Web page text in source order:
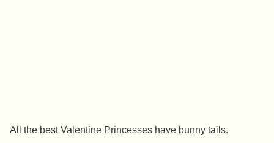
All the best Valentine Princesses have bunny tails.